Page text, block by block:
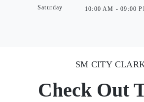
Saturday
10:00 AM - 09:00
SM CITY
Check Out